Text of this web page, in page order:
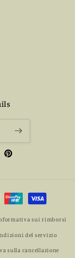
Pinterest
sui rimborsi
del servizio
sulla cancellazione